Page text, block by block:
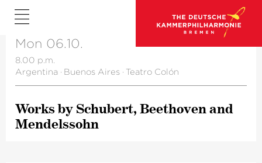
Mon 06.10.
8.00 p.m.
Argentina · Buenos Aires · Teatro Colón
Works by Schubert, Beethoven and
Mendelssohn